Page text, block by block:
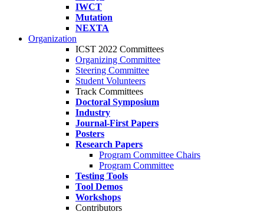
IWCT
Mutation
NEXTA
Organization
ICST 2022 Committees
Organizing Committee
Steering Committee
Student Volunteers
Track Committees
Doctoral Symposium
Industry
Journal-First Papers
Posters
Research Papers
Program Committee Chairs
Program Committee
Testing Tools
Tool Demos
Workshops
Contributors